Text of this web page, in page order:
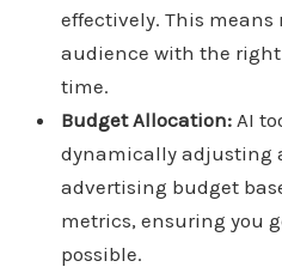
effectively. This
audience with the
time.
Budget Allocation:AI
dynamically adjusting
advertising budget
metrics, ensuring you
possible.